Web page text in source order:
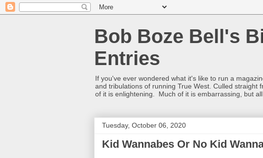
Bob Boze Bell's
Entries
If you've ever wondered what it's like to run a
and tribulations of running True West. Culled straight
of it is enlightening. Much of it is embarrassing, but
Tuesday, October 06, 2020
Kid Wannabes Or No Kid